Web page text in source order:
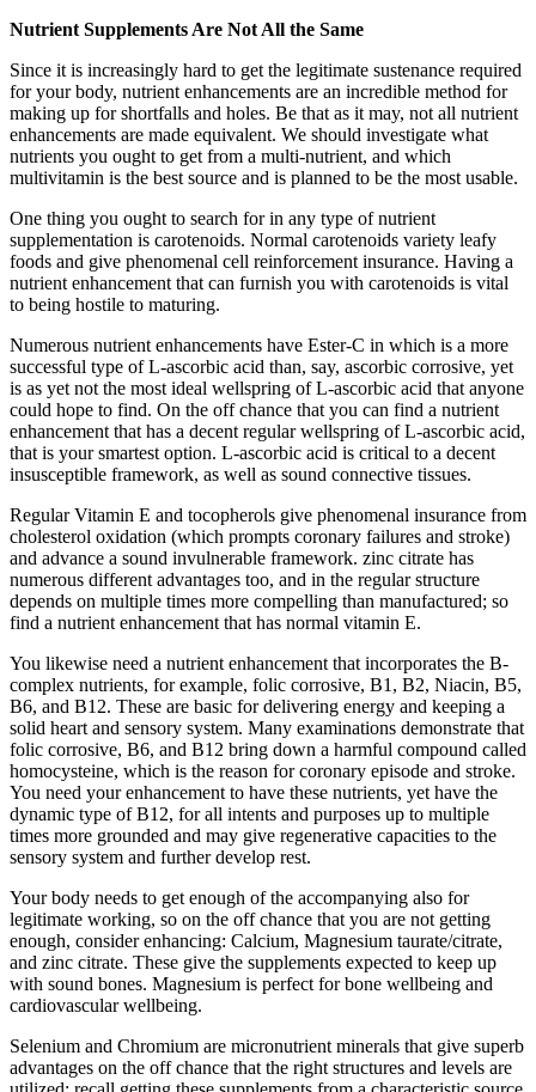
Nutrient Supplements Are Not All the Same
Since it is increasingly hard to get the legitimate sustenance required
for your body, nutrient enhancements are an incredible method for
making up for shortfalls and holes. Be that as it may, not all nutrient
enhancements are made equivalent. We should investigate what
nutrients you ought to get from a multi-nutrient, and which
multivitamin is the best source and is planned to be the most usable.
One thing you ought to search for in any type of nutrient
supplementation is carotenoids. Normal carotenoids variety leafy
foods and give phenomenal cell reinforcement insurance. Having a
nutrient enhancement that can furnish you with carotenoids is vital
to being hostile to maturing.
Numerous nutrient enhancements have Ester-C in which is a more
successful type of L-ascorbic acid than, say, ascorbic corrosive, yet
is as yet not the most ideal wellspring of L-ascorbic acid that anyone
could hope to find. On the off chance that you can find a nutrient
enhancement that has a decent regular wellspring of L-ascorbic acid,
that is your smartest option. L-ascorbic acid is critical to a decent
insusceptible framework, as well as sound connective tissues.
Regular Vitamin E and tocopherols give phenomenal insurance from
cholesterol oxidation (which prompts coronary failures and stroke)
and advance a sound invulnerable framework. zinc citrate has
numerous different advantages too, and in the regular structure
depends on multiple times more compelling than manufactured; so
find a nutrient enhancement that has normal vitamin E.
You likewise need a nutrient enhancement that incorporates the B-
complex nutrients, for example, folic corrosive, B1, B2, Niacin, B5,
B6, and B12. These are basic for delivering energy and keeping a
solid heart and sensory system. Many examinations demonstrate that
folic corrosive, B6, and B12 bring down a harmful compound called
homocysteine, which is the reason for coronary episode and stroke.
You need your enhancement to have these nutrients, yet have the
dynamic type of B12, for all intents and purposes up to multiple
times more grounded and may give regenerative capacities to the
sensory system and further develop rest.
Your body needs to get enough of the accompanying also for
legitimate working, so on the off chance that you are not getting
enough, consider enhancing: Calcium, Magnesium taurate/citrate,
and zinc citrate. These give the supplements expected to keep up
with sound bones. Magnesium is perfect for bone wellbeing and
cardiovascular wellbeing.
Selenium and Chromium are micronutrient minerals that give superb
advantages on the off chance that the right structures and levels are